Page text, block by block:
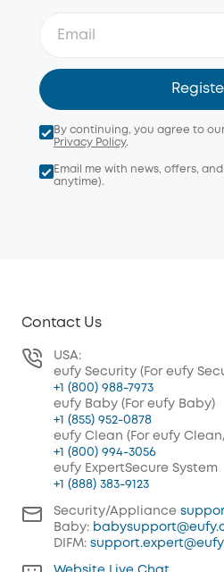
By continuing, you agree to
Privacy Policy.
Email me with news, offers,
anytime).
Contact Us
USA:
eufy Security (For eufy
+1 (800) 988-7973
eufy Baby (For eufy Baby)
+1 (855) 952-0878
eufy Clean (For eufy
+1 (800) 994-3056
eufy ExpertSecure System
+1 (888) 383-9123
Security/Appliance
Baby:
DIFM:
Website Live Chat